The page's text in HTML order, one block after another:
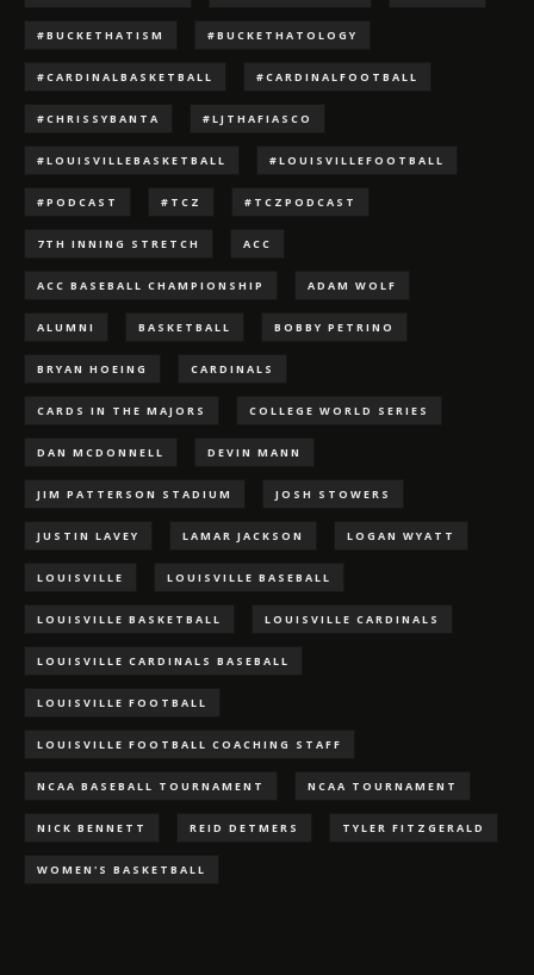
#BUCKETHATISM #BUCKETHATOLOGY
#CARDINALBASKETBALL #CARDINALFOOTBALL
#CHRISSYBANTA #LJTHAFIASCO
#LOUISVILLEBASKETBALL #LOUISVILLEFOOTBALL
#PODCAST #TCZ #TCZPODCAST
7TH INNING STRETCH ACC
ACC BASEBALL CHAMPIONSHIP ADAM WOLF
ALUMNI BASKETBALL BOBBY PETRINO
BRYAN HOEING CARDINALS
CARDS IN THE MAJORS COLLEGE WORLD SERIES
DAN MCDONNELL DEVIN MANN
JIM PATTERSON STADIUM JOSH STOWERS
JUSTIN LAVEY LAMAR JACKSON LOGAN WYATT
LOUISVILLE LOUISVILLE BASEBALL
LOUISVILLE BASKETBALL LOUISVILLE CARDINALS
LOUISVILLE CARDINALS BASEBALL
LOUISVILLE FOOTBALL
LOUISVILLE FOOTBALL COACHING STAFF
NCAA BASEBALL TOURNAMENT NCAA TOURNAMENT
NICK BENNETT REID DETMERS TYLER FITZGERALD
WOMEN'S BASKETBALL